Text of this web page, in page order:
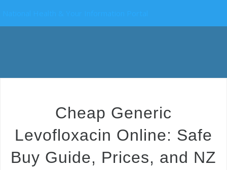
Cheap Generic
Levofloxacin Online: Safe
Buy Guide, Prices, and NZ